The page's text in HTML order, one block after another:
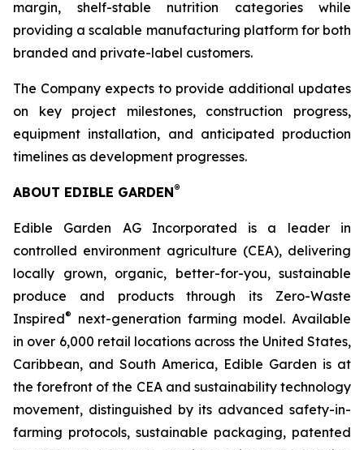
margin, shelf-stable nutrition categories while
providing a scalable manufacturing platform for both
branded and private-label customers.
The Company expects to provide additional updates
on key project milestones, construction progress,
equipment installation, and anticipated production
timelines as development progresses.
ABOUT EDIBLE GARDEN®
Edible Garden AG Incorporated is a leader in
controlled environment agriculture (CEA), delivering
locally grown, organic, better-for-you, sustainable
produce and products through its Zero-Waste
Inspired®
next-generation farming model. Available
in over 6,000 retail locations across the United States,
Caribbean, and South America, Edible Garden is at
the forefront of the CEA and sustainability technology
movement, distinguished by its advanced safety-in-
farming protocols, sustainable packaging, patented